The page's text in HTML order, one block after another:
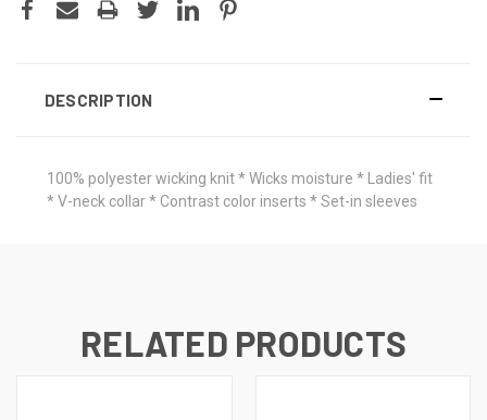
DESCRIPTION
100% polyester wicking knit * Wicks moisture * Ladies' fit
* V-neck collar * Contrast color inserts * Set-in sleeves
RELATED PRODUCTS